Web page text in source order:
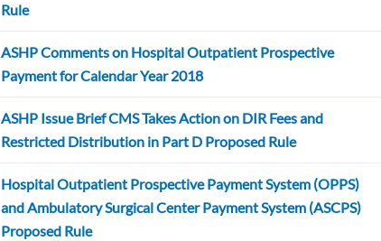
Rule
ASHP Comments on Hospital Outpatient Prospective
Payment for Calendar Year 2018
ASHP Issue Brief CMS Takes Action on DIR Fees and
Restricted Distribution in Part D Proposed Rule
Hospital Outpatient Prospective Payment System (OPPS)
and Ambulatory Surgical Center Payment System (ASCPS)
Proposed Rule